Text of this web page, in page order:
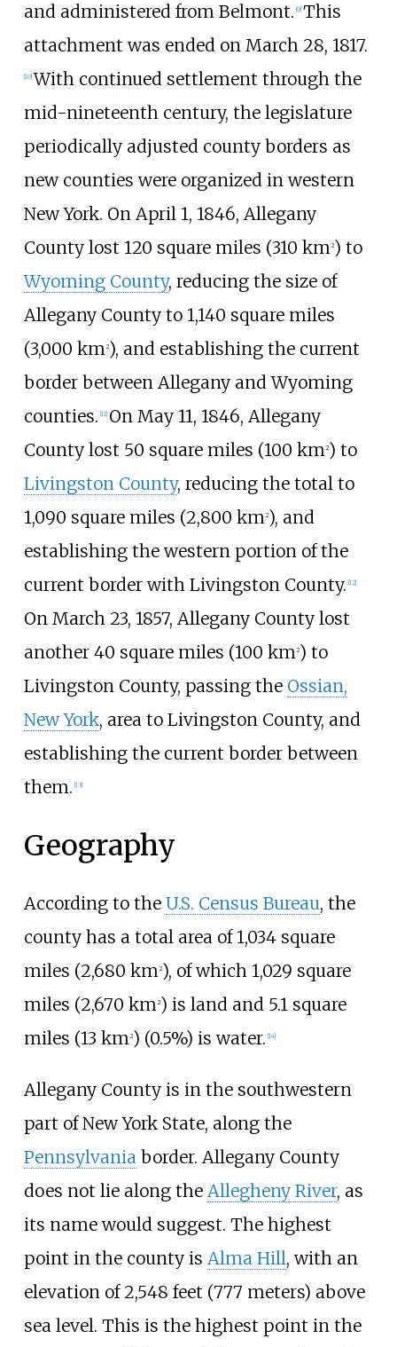
and administered from Belmont. 9] This
attachment was ended on March 28, 1817.
10] With continued settlement through the
mid-nineteenth century, the legislature
periodically adjusted county borders as
new counties were organized in western
New York. On April 1, 1846, Allegany
County lost 120 square miles (310 km2) to
Wyoming County, reducing the size of
Allegany County to 1,140 square miles
(3,000 km2), and establishing the current
border between Allegany and Wyoming
counties. 11] On May 11, 1846, Allegany
County lost 50 square miles (100 km2) to
Livingston County, reducing the total to
1,090 square miles (2,800 km2), and
establishing the western portion of the
current border with Livingston County. 12]
On March 23, 1857, Allegany County lost
another 40 square miles (100 km2) to
Livingston County, passing the Ossian,
New York, area to Livingston County, and
establishing the current border between
them. 13]
Geography
According to the U.S. Census Bureau, the
county has a total area of 1,034 square
miles (2,680 km2), of which 1,029 square
miles (2,670 km2) is land and 5.1 square
miles (13 km2) (0.5%) is water. 14]
Allegany County is in the southwestern
part of New York State, along the
Pennsylvania border. Allegany County
does not lie along the Allegheny River, as
its name would suggest. The highest
point in the county is Alma Hill, with an
elevation of 2,548 feet (777 meters) above
sea level. This is the highest point in the